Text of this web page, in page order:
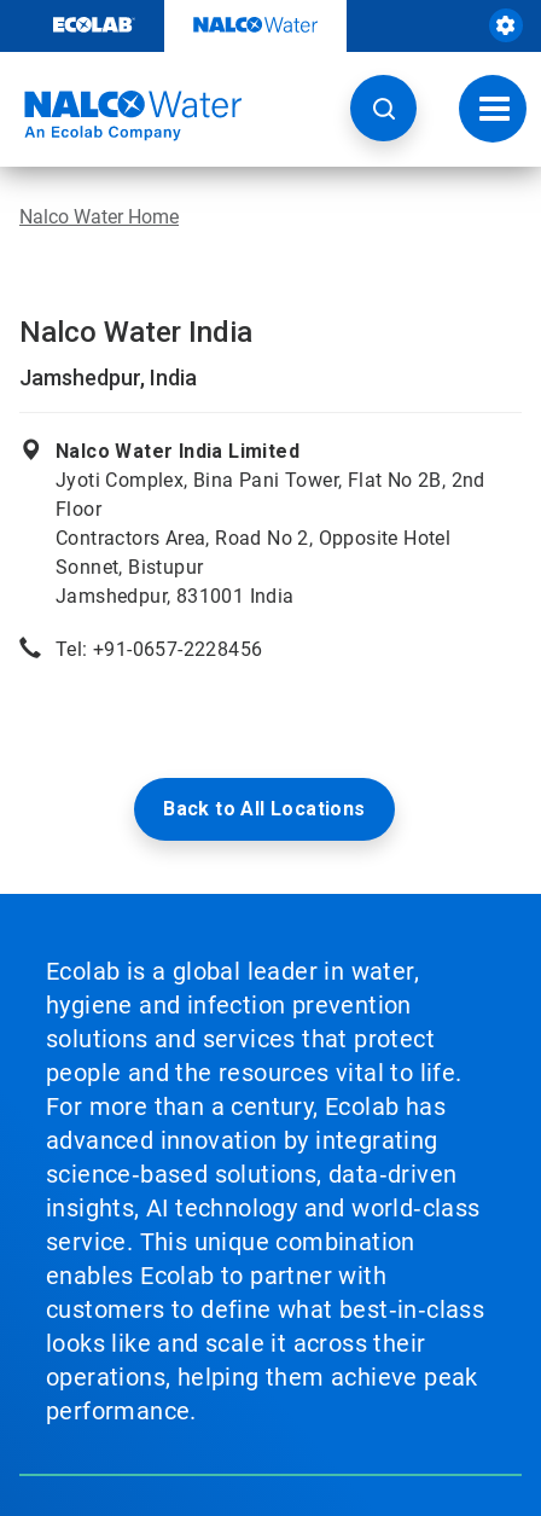
content
Nalco Water Home
Nalco Water India
Jamshedpur, India
Nalco Water India Limited
Jyoti Complex, Bina Pani Tower, Flat No 2B, 2nd
Floor
Contractors Area, Road No 2, Opposite Hotel
Sonnet, Bistupur
Jamshedpur, 831001 India
Tel: +91-0657-2228456
Back to All Locations
Ecolab is a global leader in water,
hygiene and infection prevention
solutions and services that protect
people and the resources vital to life.
For more than a century, Ecolab has
advanced innovation by integrating
science‑based solutions, data‑driven
insights, AI technology and world‑class
service. This unique combination
enables Ecolab to partner with
customers to define what best‑in‑class
looks like and scale it across their
operations, helping them achieve peak
performance.